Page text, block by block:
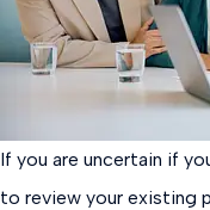
If you are uncertain if
to review your existing